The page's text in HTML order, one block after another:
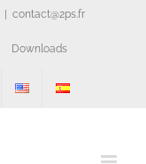
contact@2ps.fr
Downloads